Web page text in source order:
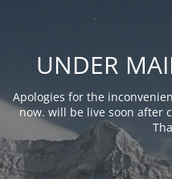
UNDER
Apologies for the
now. will be live soon after